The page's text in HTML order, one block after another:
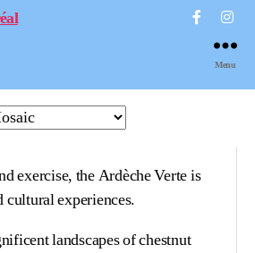
Menu
exercise, the Ardèche Verte is
cultural experiences.
landscapes of chestnut